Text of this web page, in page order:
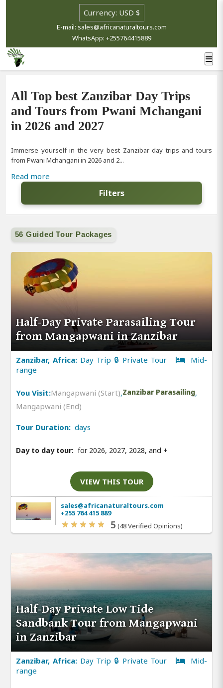
E-mail: sales@africanaturaltours.com
WhatsApp: +255764415889
All Top best Zanzibar Day Trips
and Tours from Pwani Mchangani
in 2026 and 2027
Immerse yourself in the very best Zanzibar day trips and tours
from Pwani Mchangani in 2026 and 2...
Read more
Filters
56 Guided Tour Packages
Half-Day Private Parasailing Tour
from Mangapwani in Zanzibar
Zanzibar, Africa: Day Trip 🔒 Private Tour
Mid-
range
You Visit:Mangapwani (Start),Zanzibar Parasailing,
Mangapwani (End)
Tour Duration: days
Day to day tour: for 2026, 2027, 2028, and +
VIEW THIS TOUR
sales@africanaturaltours.com
+255 764 415 889
5 (48 Verified Opinions)
Half-Day Private Low Tide
Sandbank Tour from Mangapwani
in Zanzibar
Zanzibar, Africa: Day Trip 🔒 Private Tour
Mid-
range